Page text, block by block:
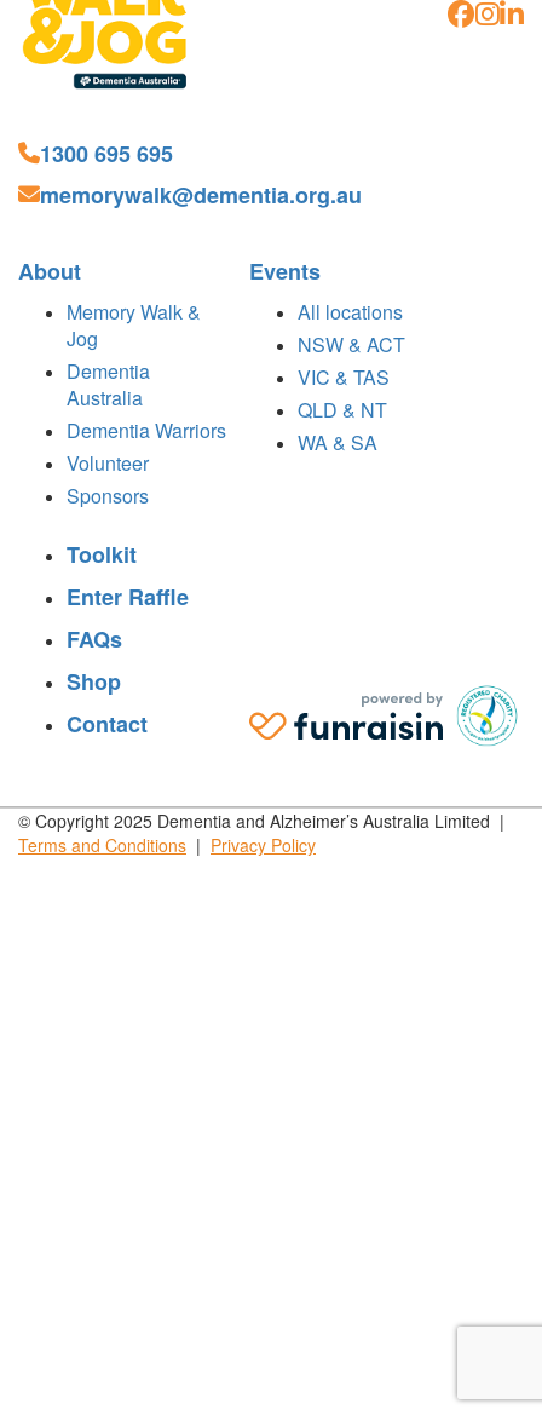
1300 695 695
memorywalk@dementia.org.au
About
Memory Walk &
Jog
Dementia
Australia
Dementia Warriors
Volunteer
Sponsors
Events
All locations
NSW & ACT
VIC & TAS
QLD & NT
WA & SA
Toolkit
Enter Raffle
FAQs
Shop
Contact
© Copyright 2025 Dementia and Alzheimer’s Australia Limited |
Terms and Conditions | Privacy Policy